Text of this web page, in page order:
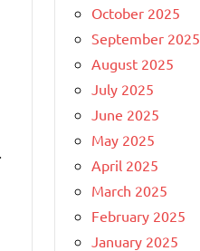
October 2025
September 2025
August 2025
July 2025
June 2025
May 2025
April 2025
March 2025
February 2025
January 2025